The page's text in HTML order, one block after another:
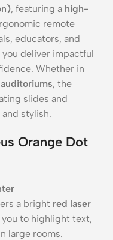
, featuring a high-
remote
educators, and
deliver impactful
Whether in
, the
slides and
stylish.
Orange Dot
a bright red laser
you to highlight text,
large rooms.